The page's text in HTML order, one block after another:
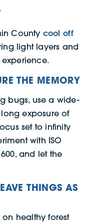
County cool off
light layers and
THE MEMORY
bugs, use a wide-
exposure of
set to infinity
with ISO
and let the
THINGS AS
healthy forest